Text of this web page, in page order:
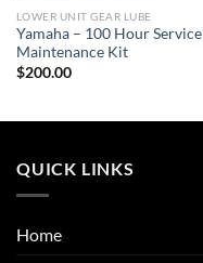
LOWER UNIT GEAR LUBE
Yamaha – 100 Hour Service
Maintenance Kit
$200.00
QUICK LINKS
Home